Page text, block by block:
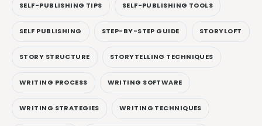
SELF-PUBLISHING TIPS SELF-PUBLISHING TOOLS
SELF PUBLISHING STEP-BY-STEP GUIDE STORYLOFT
STORY STRUCTURE STORYTELLING TECHNIQUES
WRITING PROCESS WRITING SOFTWARE
WRITING STRATEGIES WRITING TECHNIQUES